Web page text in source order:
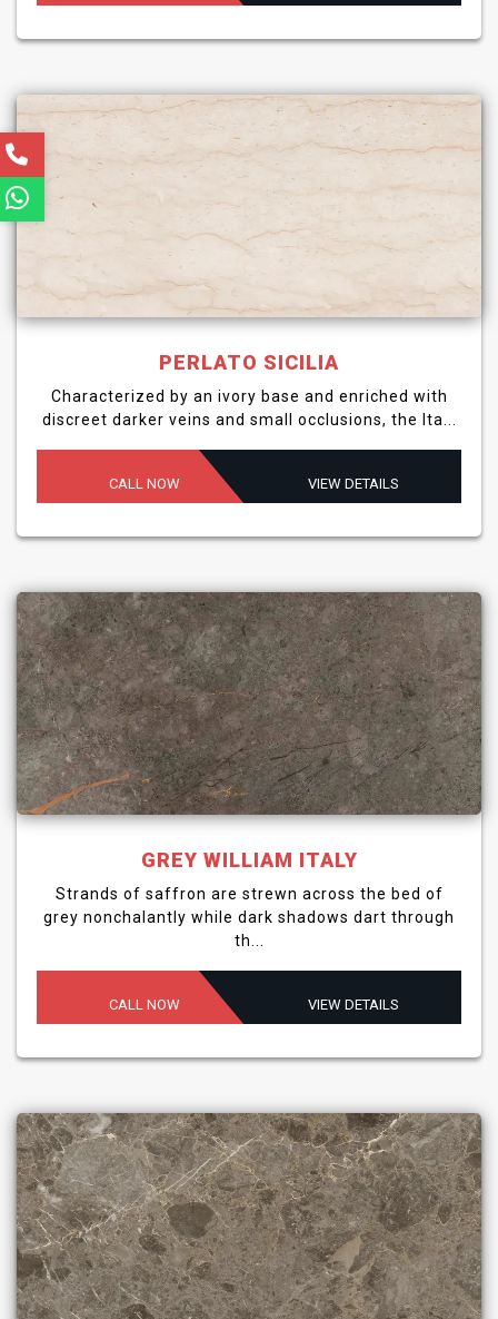
PERLATO SICILIA
Characterized by an ivory base and enriched with
discreet darker veins and small occlusions, the Ita...
CALL NOW VIEW DETAILS
GREY WILLIAM ITALY
Strands of saffron are strewn across the bed of
grey nonchalantly while dark shadows dart through
th...
CALL NOW VIEW DETAILS